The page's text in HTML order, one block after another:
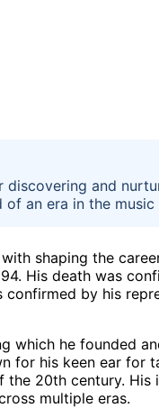
and
an era in the music
shaping the
His death was
by his
which he founded
for his keen ear for
20th century.
multiple eras.